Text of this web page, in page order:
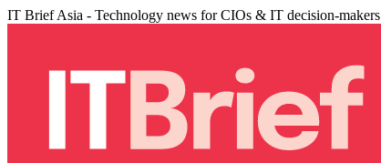
IT Brief Asia - Technology news for CIOs & IT decision-makers